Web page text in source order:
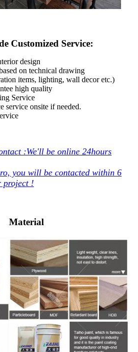
Customized Service:
design
on technical drawing
items, lighting, wall decor etc.)
high quality
Service
service onsite if needed.
:We'll be online 24hours
you will be contacted within 6
project !
Material